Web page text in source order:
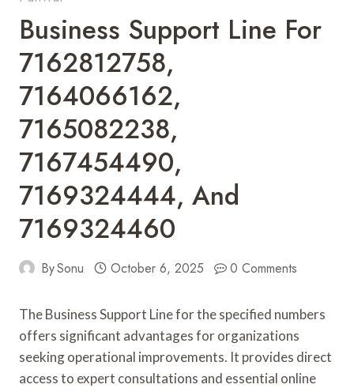
Business Support Line For
7162812758,
7164066162,
7165082238,
7167454490,
7169324444, And
7169324460
BySonu October 6, 2025 0 Comments
The Business Support Line for the specified numbers
offers significant advantages for organizations
seeking operational improvements. It provides direct
access to expert consultations and essential online